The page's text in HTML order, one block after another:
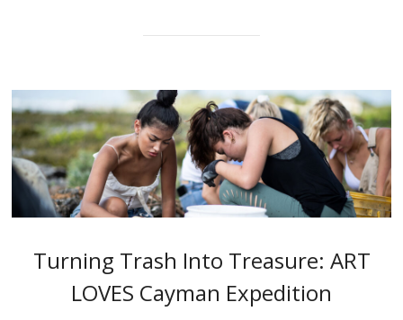
Turning Trash Into Treasure: ART
LOVES Cayman Expedition